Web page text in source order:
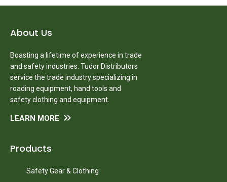
About Us
Boasting a lifetime of experience in trade
and safety industries. Tudor Distributors
service the trade industry specializing in
roading equipment, hand tools and
safety clothing and equipment.
LEARN MORE
Products
Safety Gear & Clothing